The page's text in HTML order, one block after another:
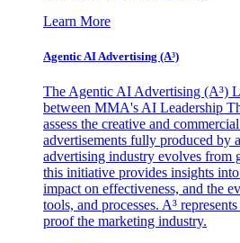
Learn More
Agentic AI Advertising (A³)
The Agentic AI Advertising (A³)
between MMA's AI Leadership
assess the creative and
advertisements fully produced by
advertising industry evolves from
this initiative provides insights
impact on effectiveness, and the
tools, and processes. A³
proof the marketing industry.